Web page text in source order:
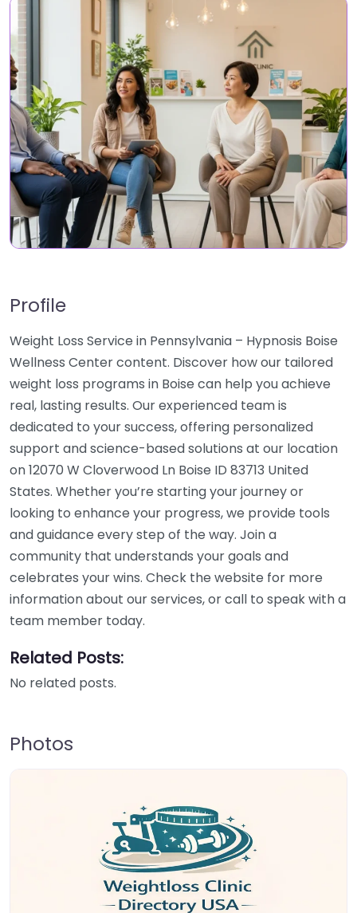
Profile
Weight Loss Service in Pennsylvania – Hypnosis Boise
Wellness Center content. Discover how our tailored
weight loss programs in Boise can help you achieve
real, lasting results. Our experienced team is
dedicated to your success, offering personalized
support and science-based solutions at our location
on 12070 W Cloverwood Ln Boise ID 83713 United
States. Whether you’re starting your journey or
looking to enhance your progress, we provide tools
and guidance every step of the way. Join a
community that understands your goals and
celebrates your wins. Check the website for more
information about our services, or call to speak with a
team member today.
Related Posts:
No related posts.
Photos